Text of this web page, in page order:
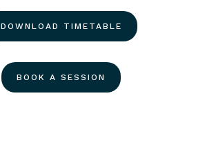
DOWNLOAD TIMETABLE
BOOK A SESSION